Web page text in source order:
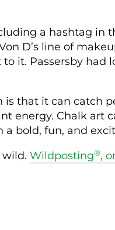
a hashtag in
D’s line of
it. Passersby
that it can catch
energy. Chalk
bold, fun, and
Wildposting®,